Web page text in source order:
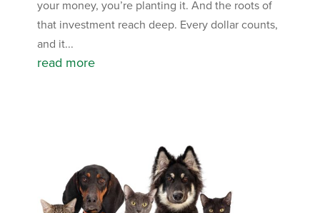
your money, you’re planting it. And the roots of
that investment reach deep. Every dollar counts,
and it...
read more